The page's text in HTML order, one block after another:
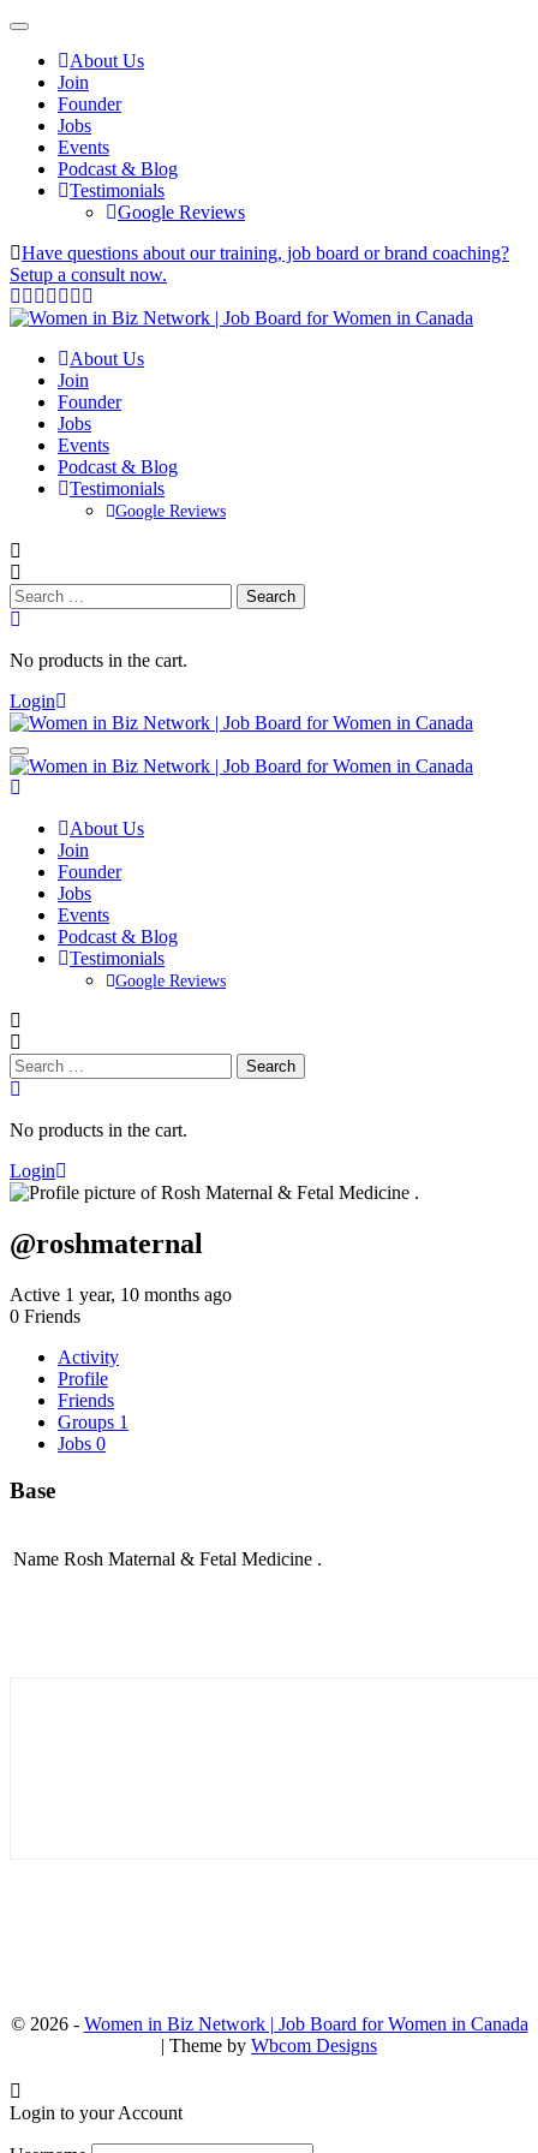
About Us
Join
Founder
Jobs
Events
Podcast & Blog
Testimonials
Google Reviews
Have questions about our training, job board or brand coaching?
Setup a consult now.
About Us
Join
Founder
Jobs
Events
Podcast & Blog
Testimonials
Google Reviews
Search
for:
No products in the cart.
Login
About Us
Join
Founder
Jobs
Events
Podcast & Blog
Testimonials
Google Reviews
Search
for:
No products in the cart.
Login
@roshmaternal
Active 1 year, 10 months ago
0 Friends
Activity
Profile
Friends
Groups 1
Jobs 0
Base
Name Rosh Maternal & Fetal Medicine .
© 2026 - Women in Biz Network | Job Board for Women in Canada
| Theme by Wbcom Designs
Login to your Account